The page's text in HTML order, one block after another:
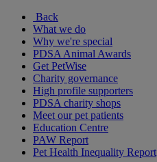
Back
What we do
Why we're special
PDSA Animal Awards
Get PetWise
Charity governance
High profile supporters
PDSA charity shops
Meet our pet patients
Education Centre
PAW Report
Pet Health Inequality Report